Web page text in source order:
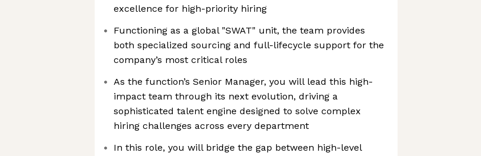
excellence for high-priority hiring
Functioning as a global "SWAT" unit, the team provides
both specialized sourcing and full-lifecycle support for the
company’s most critical roles
As the function’s Senior Manager, you will lead this high-
impact team through its next evolution, driving a
sophisticated talent engine designed to solve complex
hiring challenges across every department
In this role, you will bridge the gap between high-level